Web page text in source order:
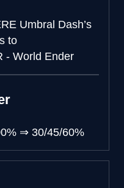
Umbral Dash’s
to
- World Ender
⇒ 30/45/60%